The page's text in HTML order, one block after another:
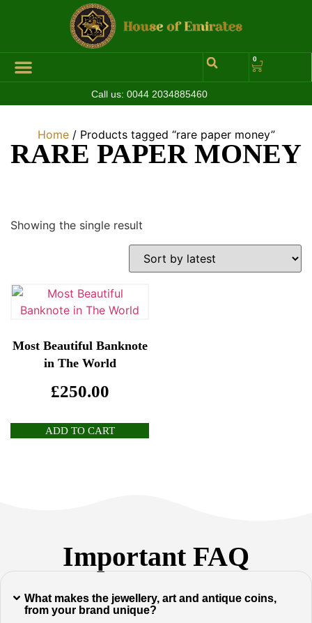
0
Call us: 0044 2034885460
Home/ Products tagged “rare paper money”
RARE PAPER MONEY
Showing the single result
Most Beautiful Banknote
in The World
£250.00
ADD TO CART
Important FAQ
What makes the jewellery, art and antique coins,
from your brand unique?